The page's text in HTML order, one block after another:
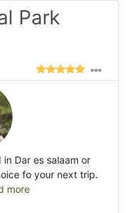
Park
Dar es salaam or
fo your next trip.
more